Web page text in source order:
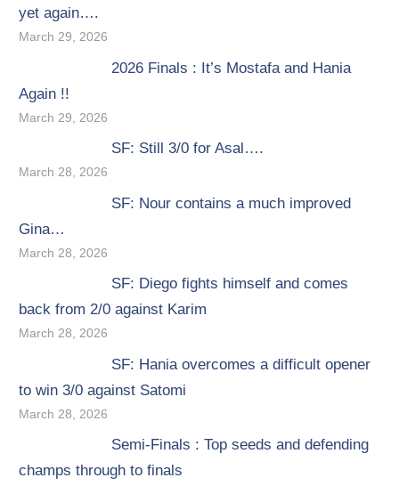
yet again….
March 29, 2026
2026 Finals : It’s Mostafa and Hania
Again !!
March 29, 2026
SF: Still 3/0 for Asal….
March 28, 2026
SF: Nour contains a much improved
Gina…
March 28, 2026
SF: Diego fights himself and comes
back from 2/0 against Karim
March 28, 2026
SF: Hania overcomes a difficult opener
to win 3/0 against Satomi
March 28, 2026
Semi-Finals : Top seeds and defending
champs through to finals